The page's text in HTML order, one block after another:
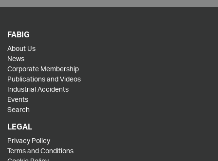
FABIG
About Us
News
Corporate Membership
Publications and Videos
Industrial Accidents
Events
Search
LEGAL
Privacy Policy
Terms and Conditions